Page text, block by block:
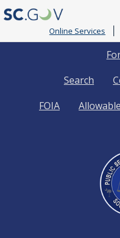
Online Services
Links
Search
FOIA